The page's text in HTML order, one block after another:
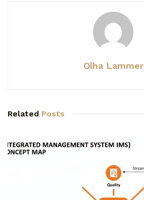
Olha Lammer
Related Posts